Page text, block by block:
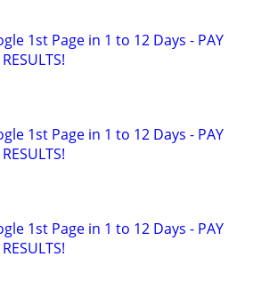
1st Page in 1 to 12 Days - PAY
1st Page in 1 to 12 Days - PAY
1st Page in 1 to 12 Days - PAY